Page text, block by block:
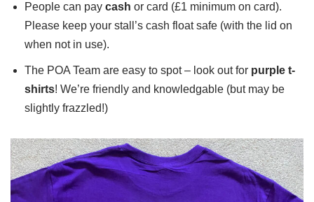
People can pay cash or card (£1 minimum on card).
Please keep your stall’s cash float safe (with the lid on
when not in use).
The POA Team are easy to spot – look out for purple t-
shirts! We’re friendly and knowledgable (but may be
slightly frazzled!)